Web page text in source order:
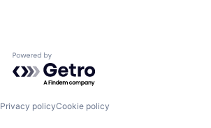
Powered by Getro.com
Privacy policyCookie policy